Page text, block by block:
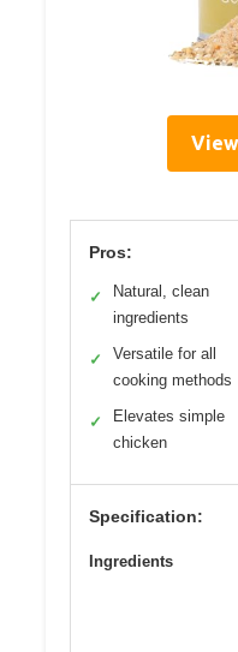
Pros:
✓
Natural, clean
ingredients
✓
Versatile for all
cooking methods
✓
Elevates simple
chicken
Specification:
Ingredients